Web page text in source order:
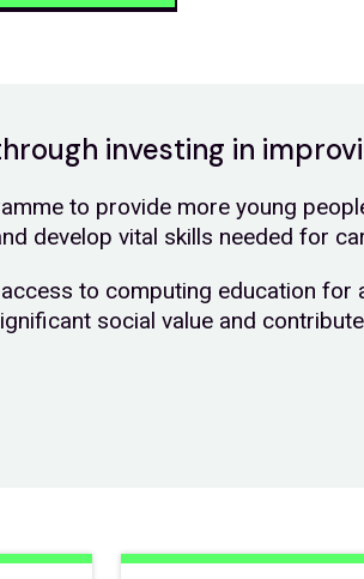
investing in
to provide more young
develop vital skills needed for
to computing education
social value and